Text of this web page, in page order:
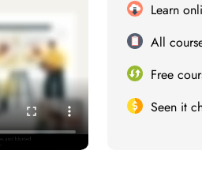
Learn
All
Free
Seen it